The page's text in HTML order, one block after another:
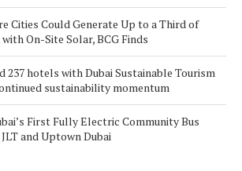
Cities Could Generate Up to a Third of
On-Site Solar, BCG Finds
237 hotels with Dubai Sustainable Tourism
sustainability momentum
First Fully Electric Community Bus
and Uptown Dubai